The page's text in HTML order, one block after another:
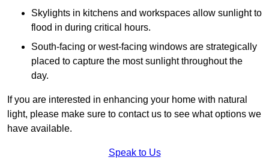
Skylights in kitchens and workspaces allow sunlight to
flood in during critical hours.
South-facing or west-facing windows are strategically
placed to capture the most sunlight throughout the
day.
If you are interested in enhancing your home with natural
light, please make sure to contact us to see what options we
have available.
Speak to Us